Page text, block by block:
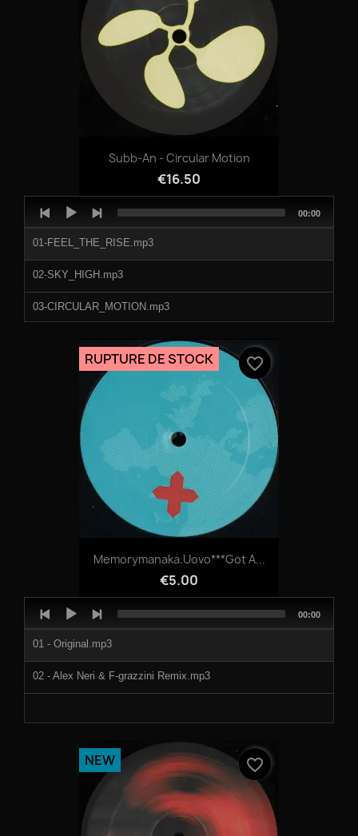
Subb-An - Circular Motion
€16.50
Player
01-FEEL_THE_RISE.mp3
02-SKY_HIGH.mp3
03-CIRCULAR_MOTION.mp3
Total
00:00
Memorymanaka.Uovo***Got A...
€5.00
RUPTURE DE STOCK favorite_border
Player
01 - Original.mp3
02 - Alex Neri & F-grazzini Remix.mp3
Total
00:00
NEW favorite_border